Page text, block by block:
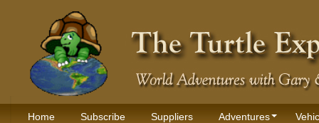
Home Subscribe Suppliers Adventures